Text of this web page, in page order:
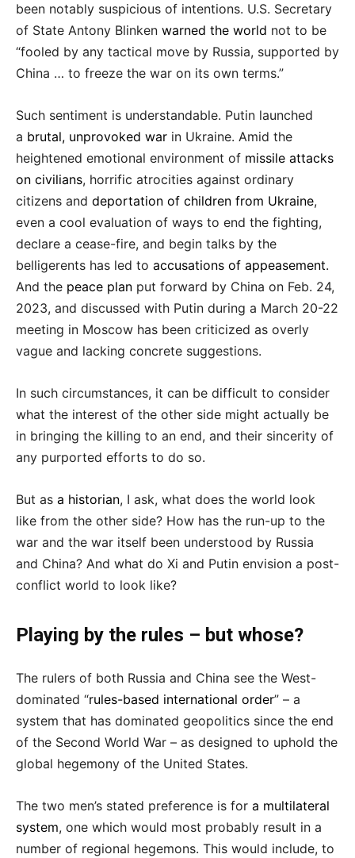
been notably suspicious of intentions. U.S. Secretary
of State Antony Blinken warned the world not to be
“fooled by any tactical move by Russia, supported by
China … to freeze the war on its own terms.”
Such sentiment is understandable. Putin launched
a brutal, unprovoked war in Ukraine. Amid the
heightened emotional environment of missile attacks
on civilians, horrific atrocities against ordinary
citizens and deportation of children from Ukraine,
even a cool evaluation of ways to end the fighting,
declare a cease-fire, and begin talks by the
belligerents has led to accusations of appeasement.
And the peace plan put forward by China on Feb. 24,
2023, and discussed with Putin during a March 20-22
meeting in Moscow has been criticized as overly
vague and lacking concrete suggestions.
In such circumstances, it can be difficult to consider
what the interest of the other side might actually be
in bringing the killing to an end, and their sincerity of
any purported efforts to do so.
But as a historian, I ask, what does the world look
like from the other side? How has the run-up to the
war and the war itself been understood by Russia
and China? And what do Xi and Putin envision a post-
conflict world to look like?
Playing by the rules – but whose?
The rulers of both Russia and China see the West-
dominated “rules-based international order” – a
system that has dominated geopolitics since the end
of the Second World War – as designed to uphold the
global hegemony of the United States.
The two men’s stated preference is for a multilateral
system, one which would most probably result in a
number of regional hegemons. This would include, to